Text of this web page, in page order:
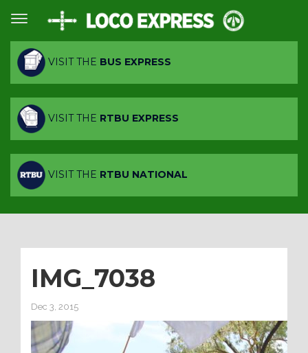
VISIT THE BUS EXPRESS
VISIT THE RTBU EXPRESS
VISIT THE RTBU NATIONAL
IMG_7038
Dec 3, 2015